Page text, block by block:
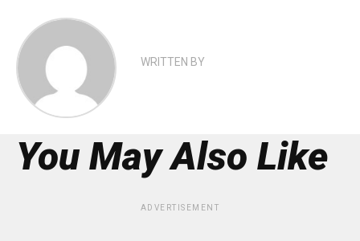
WRITTEN BY
You May Also Like
ADVERTISEMENT